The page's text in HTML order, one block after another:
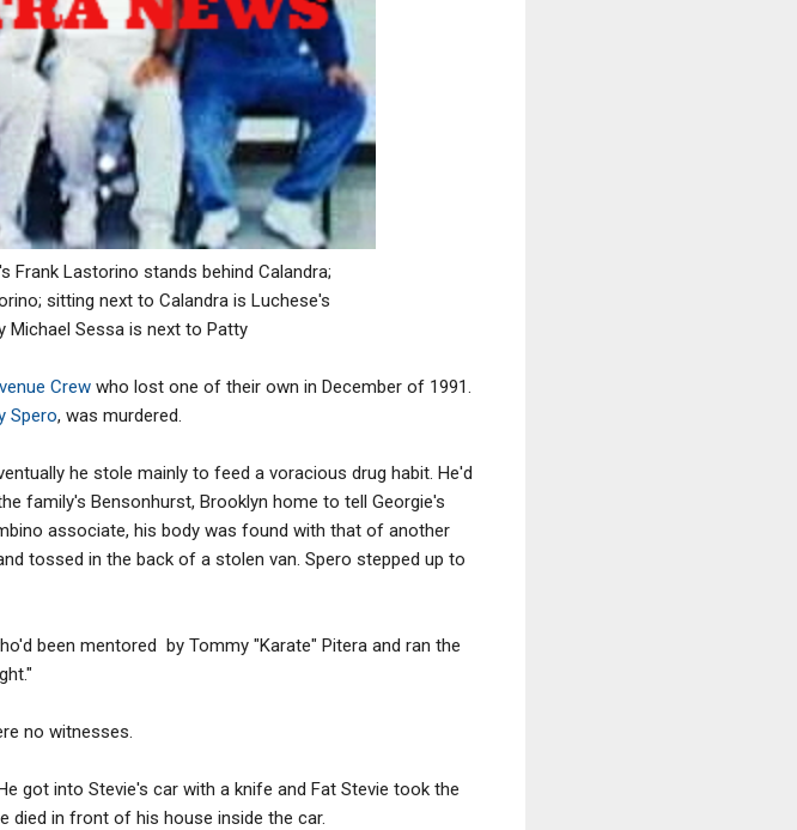
Frank Lastorino stands behind Calandra;
sitting next to Calandra is Luchese's
Michael Sessa is next to Patty
Crew who lost one of their own in December of 1991.
Spero, was murdered.
he stole mainly to feed a voracious drug habit. He'd
family's Bensonhurst, Brooklyn home to tell Georgie's
associate, his body was found with that of another
tossed in the back of a stolen van. Spero stepped up to
been mentored by Tommy "Karate" Pitera and ran the
no witnesses.
got into Stevie's car with a knife and Fat Stevie took the
died in front of his house inside the car.